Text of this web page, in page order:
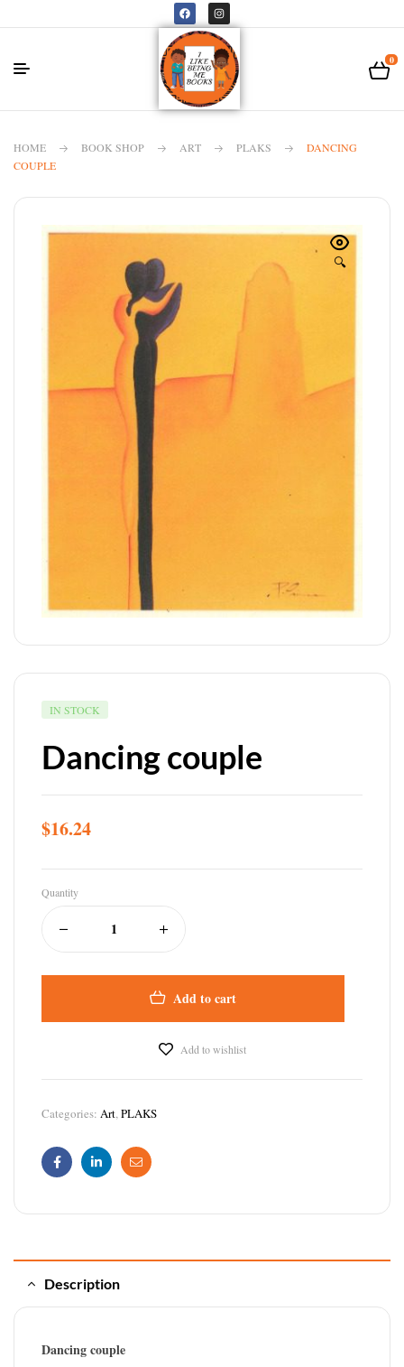
0
HOME BOOK SHOP ART PLAKS
DANCING
COUPLE
🔍
IN STOCK
Dancing couple
$16.24
Quantity
Add to cart
Add to wishlist
Categories: Art,PLAKS
FacebookLinkedinEmail
Description
Dancing couple